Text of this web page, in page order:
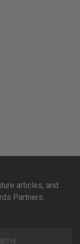
articles, and
Partners.